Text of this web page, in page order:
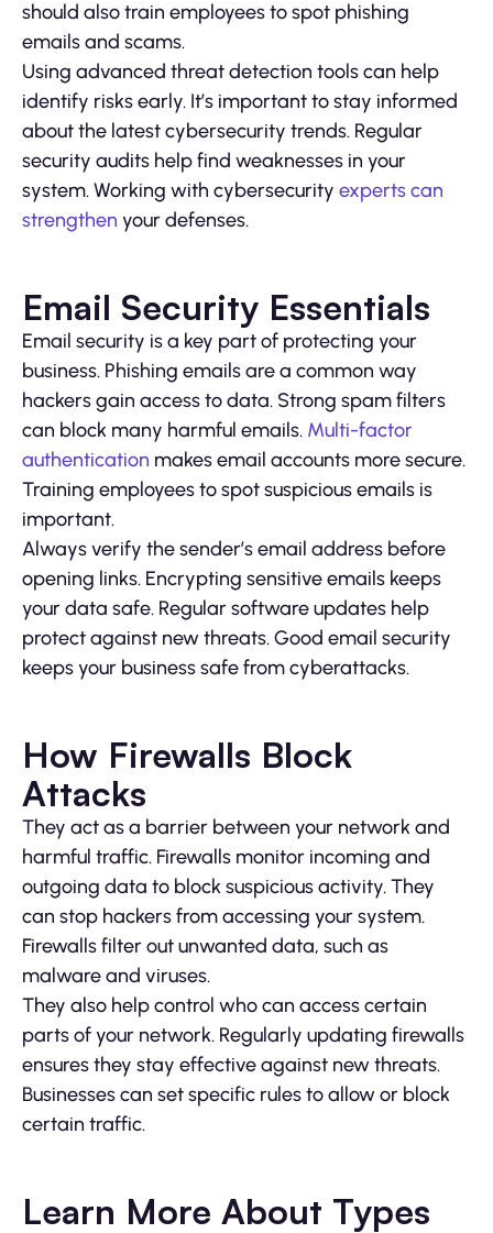
should also train employees to spot phishing
emails and scams.
Using advanced threat detection tools can help
identify risks early. It’s important to stay informed
about the latest cybersecurity trends. Regular
security audits help find weaknesses in your
system. Working with cybersecurity experts can
strengthen your defenses.
Email Security Essentials
Email security is a key part of protecting your
business. Phishing emails are a common way
hackers gain access to data. Strong spam filters
can block many harmful emails. Multi-factor
authentication makes email accounts more secure.
Training employees to spot suspicious emails is
important.
Always verify the sender’s email address before
opening links. Encrypting sensitive emails keeps
your data safe. Regular software updates help
protect against new threats. Good email security
keeps your business safe from cyberattacks.
How Firewalls Block
Attacks
They act as a barrier between your network and
harmful traffic. Firewalls monitor incoming and
outgoing data to block suspicious activity. They
can stop hackers from accessing your system.
Firewalls filter out unwanted data, such as
malware and viruses.
They also help control who can access certain
parts of your network. Regularly updating firewalls
ensures they stay effective against new threats.
Businesses can set specific rules to allow or block
certain traffic.
Learn More About Types